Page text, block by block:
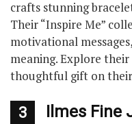
crafts stunning
Their “Inspire Me”
motivational
meaning. Explore
thoughtful gift on
3
Ilmes Fine